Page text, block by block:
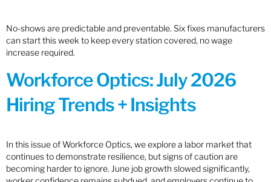
No-shows are predictable and preventable. Six fixes manufacturers
can start this week to keep every station covered, no wage
increase required.
Workforce Optics: July 2026
Hiring Trends + Insights
In this issue of Workforce Optics, we explore a labor market that
continues to demonstrate resilience, but signs of caution are
becoming harder to ignore. June job growth slowed significantly,